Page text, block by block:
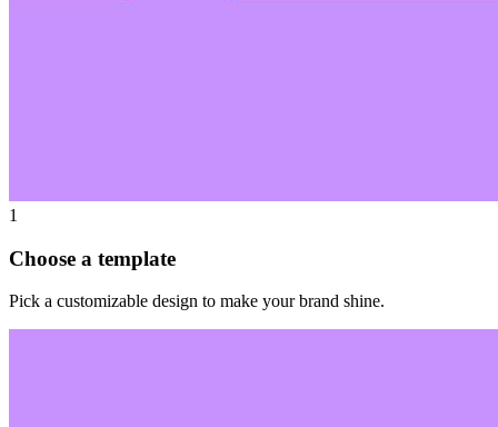
1
Choose a template
Pick a customizable design to make your brand shine.